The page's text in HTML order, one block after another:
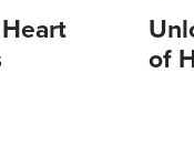
of